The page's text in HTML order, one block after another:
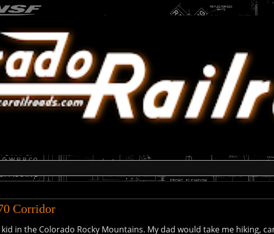
Corridor
in the Colorado Rocky Mountains. My dad would take me hiking,